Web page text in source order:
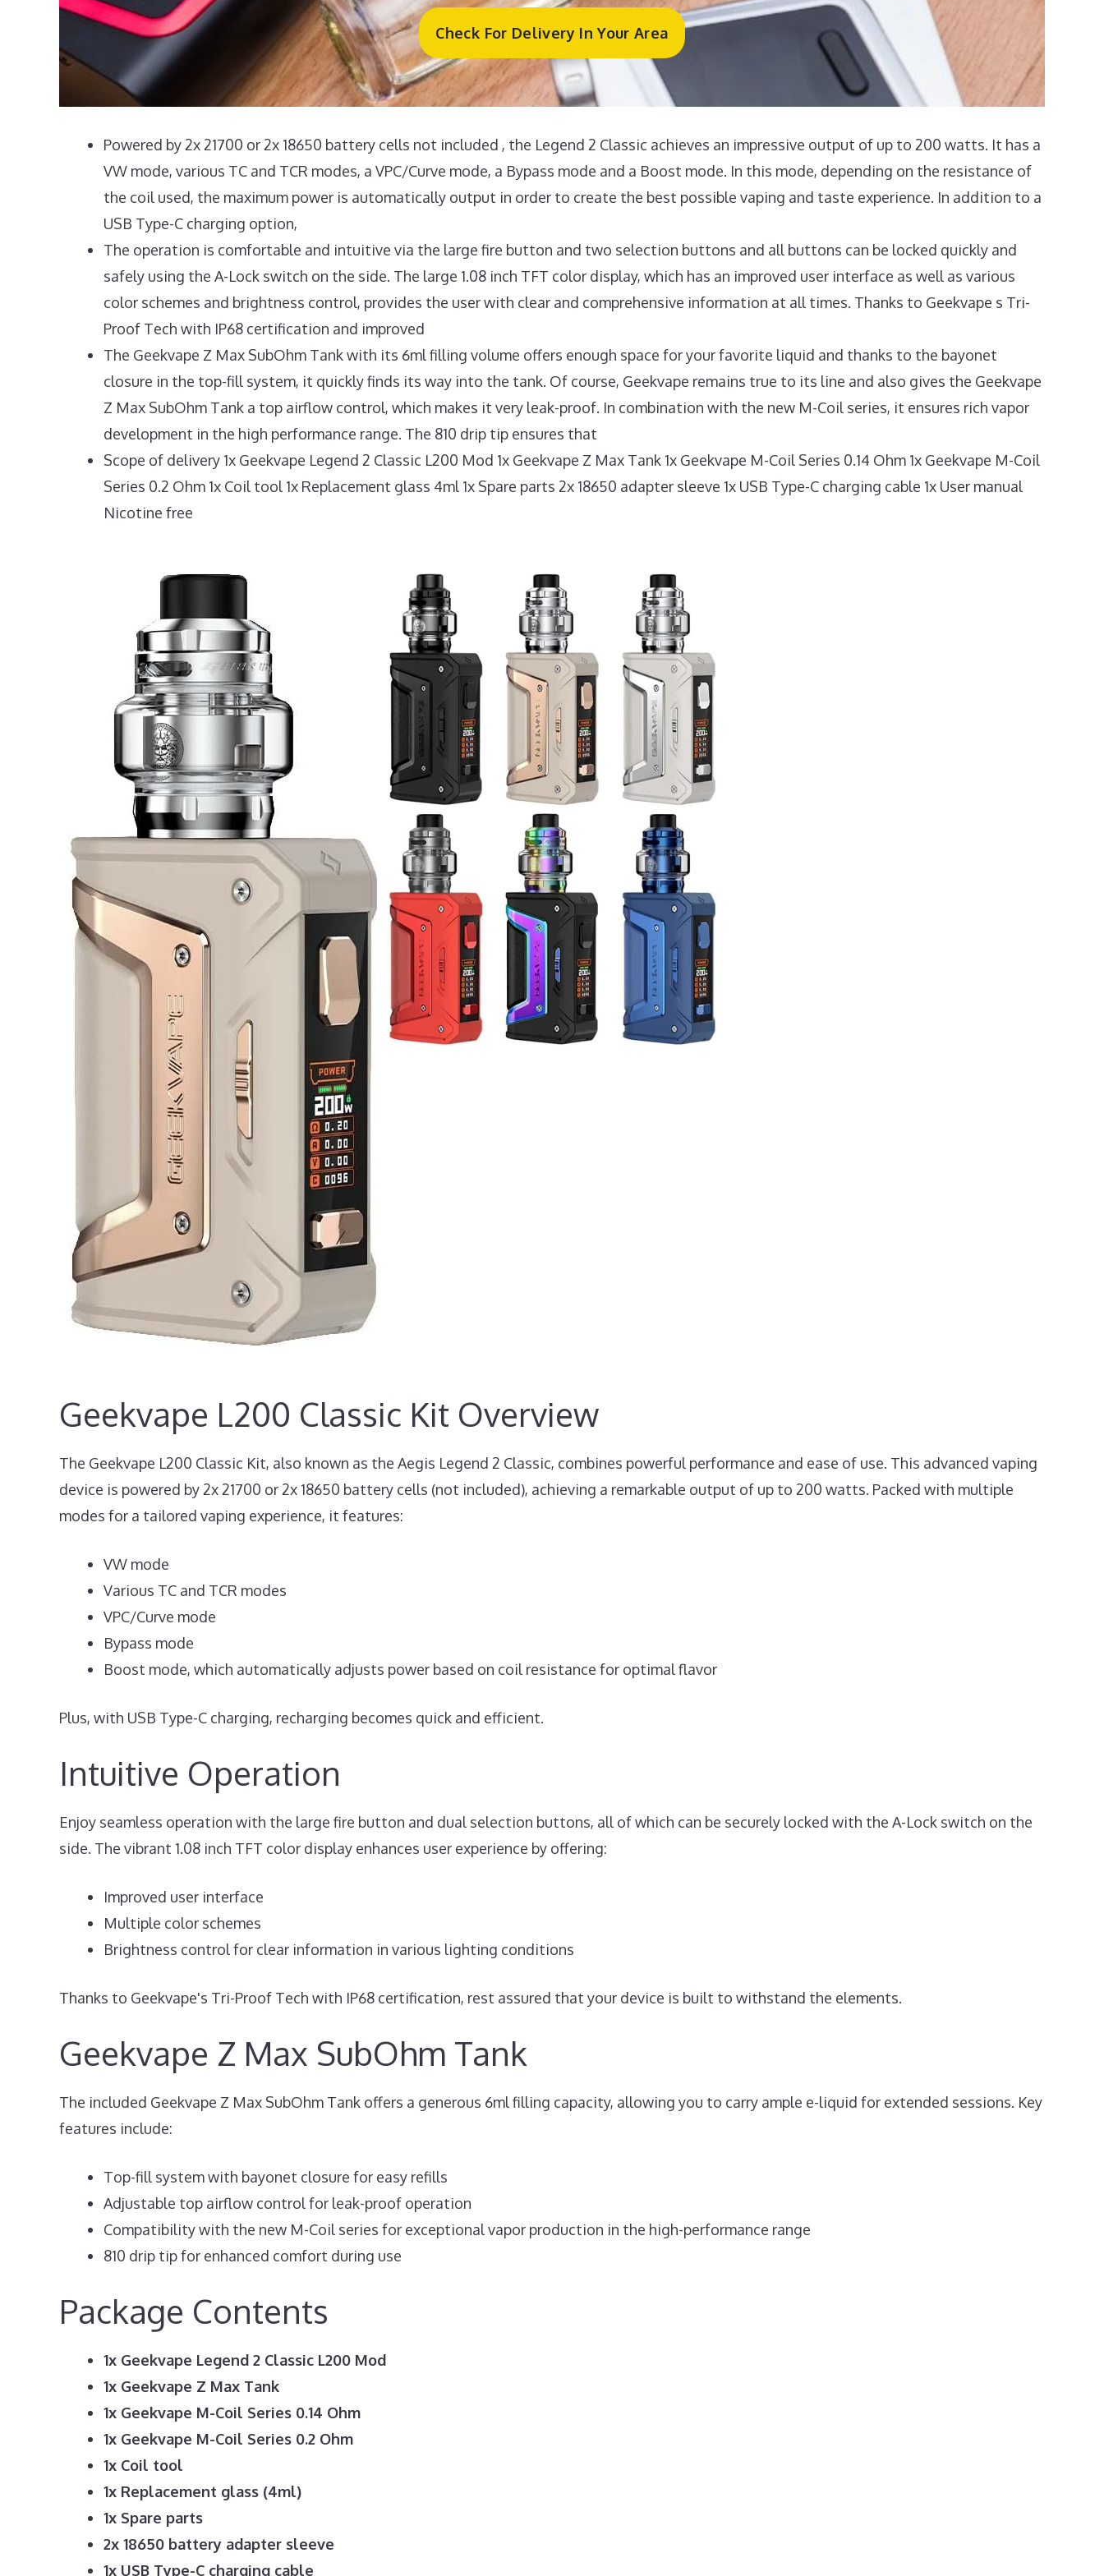
Check For Delivery In Your Area
Powered by 2x 21700 or 2x 18650 battery cells not included , the Legend 2 Classic achieves an impressive output of up to 200 watts. It has a
VW mode, various TC and TCR modes, a VPC/Curve mode, a Bypass mode and a Boost mode. In this mode, depending on the resistance of
the coil used, the maximum power is automatically output in order to create the best possible vaping and taste experience. In addition to a
USB Type-C charging option,
The operation is comfortable and intuitive via the large fire button and two selection buttons and all buttons can be locked quickly and
safely using the A-Lock switch on the side. The large 1.08 inch TFT color display, which has an improved user interface as well as various
color schemes and brightness control, provides the user with clear and comprehensive information at all times. Thanks to Geekvape s Tri-
Proof Tech with IP68 certification and improved
The Geekvape Z Max SubOhm Tank with its 6ml filling volume offers enough space for your favorite liquid and thanks to the bayonet
closure in the top-fill system, it quickly finds its way into the tank. Of course, Geekvape remains true to its line and also gives the Geekvape
Z Max SubOhm Tank a top airflow control, which makes it very leak-proof. In combination with the new M-Coil series, it ensures rich vapor
development in the high performance range. The 810 drip tip ensures that
Scope of delivery 1x Geekvape Legend 2 Classic L200 Mod 1x Geekvape Z Max Tank 1x Geekvape M-Coil Series 0.14 Ohm 1x Geekvape M-Coil
Series 0.2 Ohm 1x Coil tool 1x Replacement glass 4ml 1x Spare parts 2x 18650 adapter sleeve 1x USB Type-C charging cable 1x User manual
Nicotine free
Geekvape L200 Classic Kit Overview
The Geekvape L200 Classic Kit, also known as the Aegis Legend 2 Classic, combines powerful performance and ease of use. This advanced vaping
device is powered by 2x 21700 or 2x 18650 battery cells (not included), achieving a remarkable output of up to 200 watts. Packed with multiple
modes for a tailored vaping experience, it features:
VW mode
Various TC and TCR modes
VPC/Curve mode
Bypass mode
Boost mode, which automatically adjusts power based on coil resistance for optimal flavor
Plus, with USB Type-C charging, recharging becomes quick and efficient.
Intuitive Operation
Enjoy seamless operation with the large fire button and dual selection buttons, all of which can be securely locked with the A-Lock switch on the
side. The vibrant 1.08 inch TFT color display enhances user experience by offering:
Improved user interface
Multiple color schemes
Brightness control for clear information in various lighting conditions
Thanks to Geekvape's Tri-Proof Tech with IP68 certification, rest assured that your device is built to withstand the elements.
Geekvape Z Max SubOhm Tank
The included Geekvape Z Max SubOhm Tank offers a generous 6ml filling capacity, allowing you to carry ample e-liquid for extended sessions. Key
features include:
Top-fill system with bayonet closure for easy refills
Adjustable top airflow control for leak-proof operation
Compatibility with the new M-Coil series for exceptional vapor production in the high-performance range
810 drip tip for enhanced comfort during use
Package Contents
1x Geekvape Legend 2 Classic L200 Mod
1x Geekvape Z Max Tank
1x Geekvape M-Coil Series 0.14 Ohm
1x Geekvape M-Coil Series 0.2 Ohm
1x Coil tool
1x Replacement glass (4ml)
1x Spare parts
2x 18650 battery adapter sleeve
1x USB Type-C charging cable